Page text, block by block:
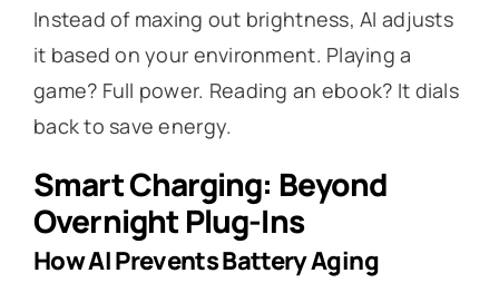
Instead of maxing out brightness, AI adjusts
it based on your environment. Playing a
game? Full power. Reading an ebook? It dials
back to save energy.
Smart Charging: Beyond
Overnight Plug-Ins
How AI Prevents Battery Aging